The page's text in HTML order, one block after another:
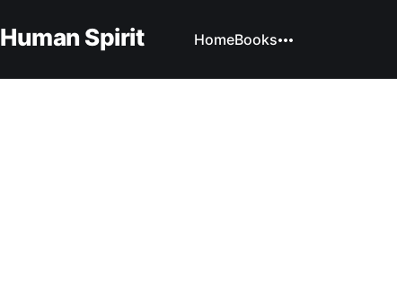
Spirit HomeBooks